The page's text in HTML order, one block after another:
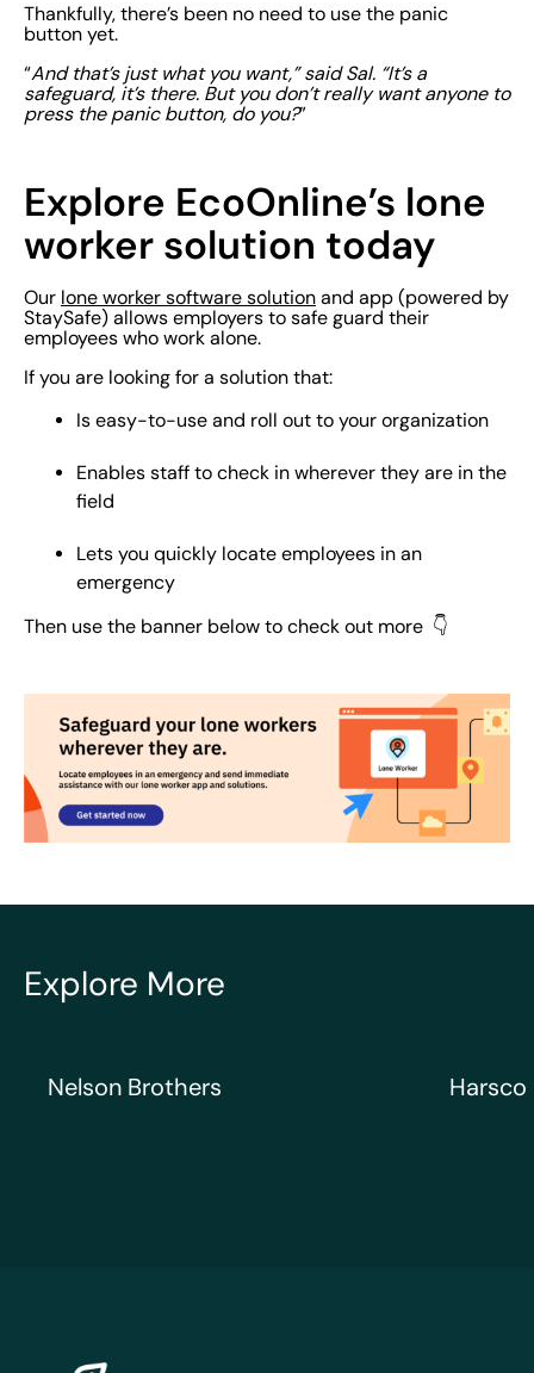
Thankfully, there’s been no need to use the panic
button yet.
“And that’s just what you want,” said Sal. “It’s a
safeguard, it’s there. But you don’t really want anyone to
press the panic button, do you?”
Explore EcoOnline’s lone
worker solution today
Our lone worker software solution and app (powered by
StaySafe) allows employers to safe guard their
employees who work alone.
If you are looking for a solution that:
Is easy-to-use and roll out to your organization
Enables staff to check in wherever they are in the
field
Lets you quickly locate employees in an
emergency
Then use the banner below to check out more 👇
Explore More
Nelson Brothers Harsco